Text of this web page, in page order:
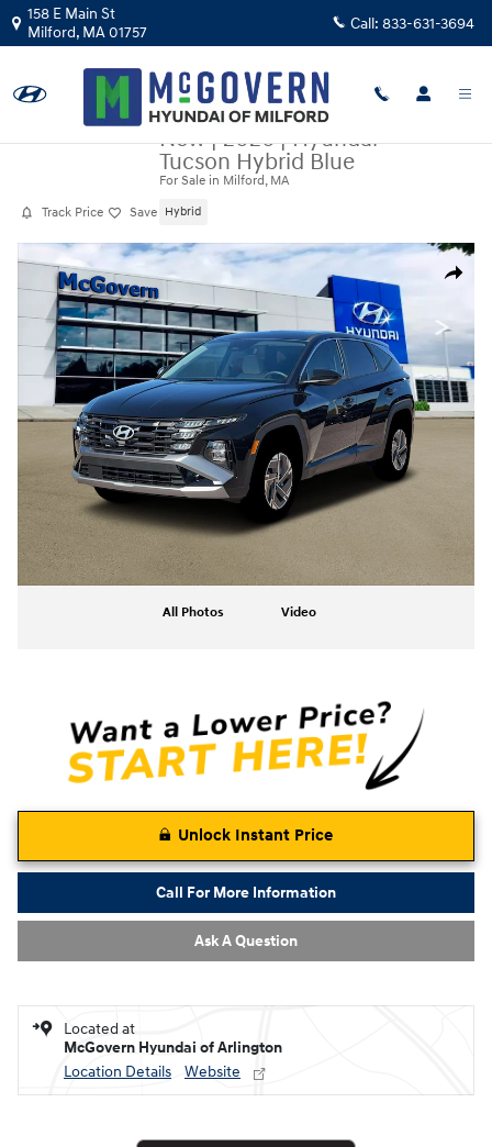
Skip to main content
158 E Main St
Milford, MA01757 Call: 833-631-3694
Track Price Save
New|2026|Hyundai
Tucson Hybrid Blue
For Sale in Milford, MA
Hybrid
Share
New 2026 Hyundai Tucson Hybrid Blue SUV Photo 1 of 19
All Photos Video
Unlock Instant Price
Call For More Information
Ask A Question
Located at
McGovern Hyundai of Arlington
Location Details
Website